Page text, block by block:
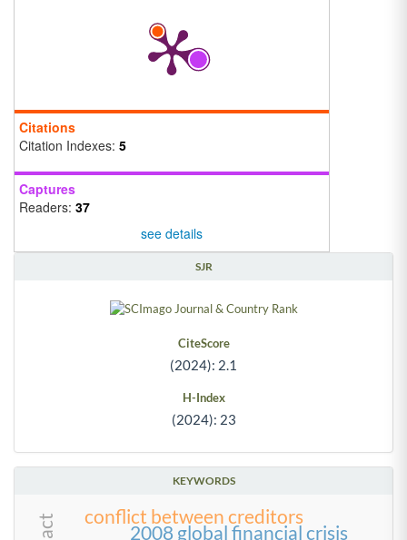
Citations
Citation Indexes: 5
Captures
Readers: 37
see details
SJR
CiteScore
(2024): 2.1
H-Index
(2024): 23
KEYWORDS
2008 global financial crisis
conflict between creditors